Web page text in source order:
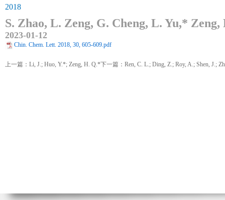
2018
S. Zhao, L. Zeng, G. Cheng, L. Yu,*
2023-01-12
Chin. Chem. Lett. 2018, 30, 605-609.pdf
上一篇：Li, J.; Huo, Y.*; Zeng, H. Q.*下一篇：Ren, C. L.; Ding, Z.; Roy, A.; Shen, J.;